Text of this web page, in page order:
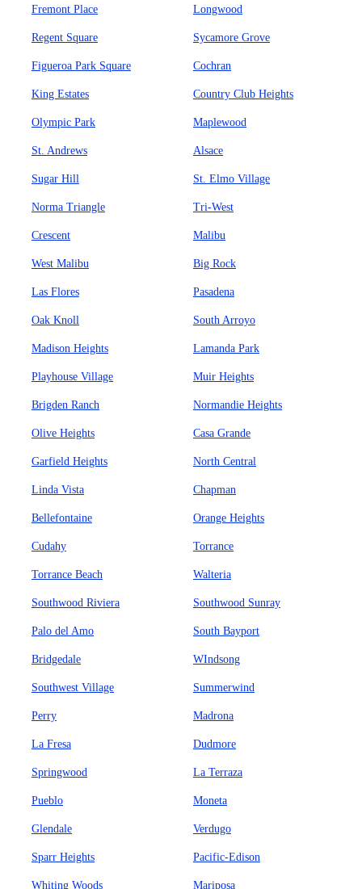
Fremont Place Longwood
Regent Square Sycamore Grove
Figueroa Park Square Cochran
King Estates Country Club Heights
Olympic Park Maplewood
St. Andrews Alsace
Sugar Hill St. Elmo Village
Norma Triangle Tri-West
Crescent Malibu
West Malibu Big Rock
Las Flores Pasadena
Oak Knoll South Arroyo
Madison Heights Lamanda Park
Playhouse Village Muir Heights
Brigden Ranch Normandie Heights
Olive Heights Casa Grande
Garfield Heights North Central
Linda Vista Chapman
Bellefontaine Orange Heights
Cudahy Torrance
Torrance Beach Walteria
Southwood Riviera Southwood Sunray
Palo del Amo South Bayport
Bridgedale WIndsong
Southwest Village Summerwind
Perry Madrona
La Fresa Dudmore
Springwood La Terraza
Pueblo Moneta
Glendale Verdugo
Sparr Heights Pacific-Edison
Whiting Woods Mariposa